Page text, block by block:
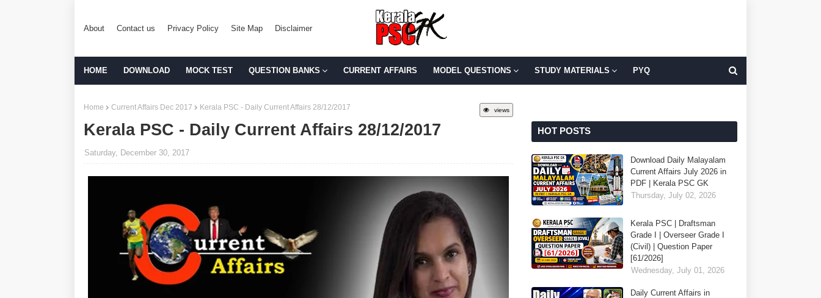
About Contact us Privacy Policy Site Map Disclaimer
HOME DOWNLOAD MOCK TEST QUESTION BANKS CURRENT AFFAIRS MODEL QUESTIONS STUDY MATERIALS PYQ
views
Home Current Affairs Dec 2017 Kerala PSC - Daily Current Affairs 28/12/2017
Kerala PSC - Daily Current Affairs 28/12/2017
Saturday, December 30, 2017
HOT POSTS
Download Daily Malayalam
Current Affairs July 2026 in
PDF | Kerala PSC GK
Thursday, July 02, 2026
Kerala PSC | Draftsman
Grade I | Overseer Grade I
(Civil) | Question Paper
[61/2026]
Wednesday, July 01, 2026
Daily Current Affairs in